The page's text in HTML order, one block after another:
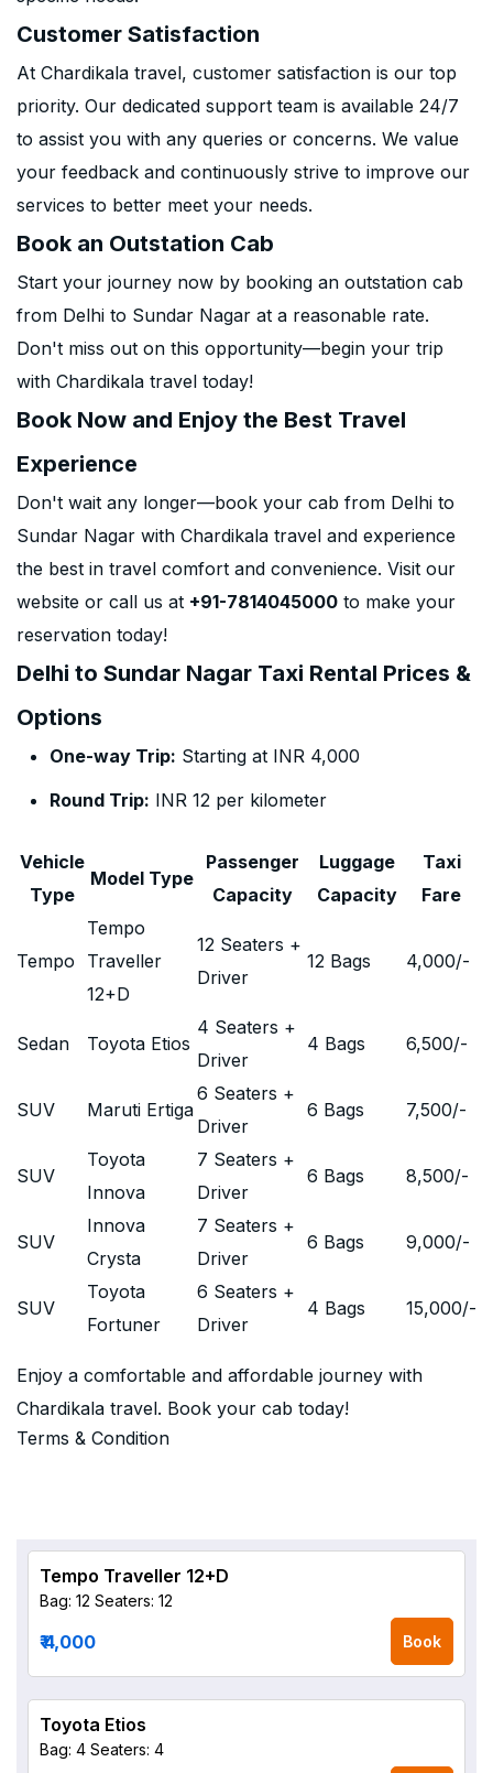
Customer Satisfaction
At Chardikala travel, customer satisfaction is our top
priority. Our dedicated support team is available 24/7
to assist you with any queries or concerns. We value
your feedback and continuously strive to improve our
services to better meet your needs.
Book an Outstation Cab
Start your journey now by booking an outstation cab
from Delhi to Sundar Nagar at a reasonable rate.
Don't miss out on this opportunity—begin your trip
with Chardikala travel today!
Book Now and Enjoy the Best Travel
Experience
Don't wait any longer—book your cab from Delhi to
Sundar Nagar with Chardikala travel and experience
the best in travel comfort and convenience. Visit our
website or call us at +91-7814045000 to make your
reservation today!
Delhi to Sundar Nagar Taxi Rental Prices &
Options
One-way Trip: Starting at INR 4,000
Round Trip: INR 12 per kilometer
Vehicle
Type
Model Type
Passenger
Capacity
Luggage
Capacity
Taxi
Fare
Tempo
Tempo
Traveller
12+D
12 Seaters +
Driver
12 Bags 4,000/-
Sedan Toyota Etios
4 Seaters +
Driver
4 Bags 6,500/-
SUV Maruti Ertiga
6 Seaters +
Driver
6 Bags 7,500/-
SUV
Toyota
Innova
7 Seaters +
Driver
6 Bags 8,500/-
SUV
Innova
Crysta
7 Seaters +
Driver
6 Bags 9,000/-
SUV
Toyota
Fortuner
6 Seaters +
Driver
4 Bags 15,000/-
Enjoy a comfortable and affordable journey with
Chardikala travel. Book your cab today!
Terms & Condition
Tempo Traveller 12+D
Bag: 12 Seaters: 12
₹ 4,000 Book
Toyota Etios
Bag: 4 Seaters: 4